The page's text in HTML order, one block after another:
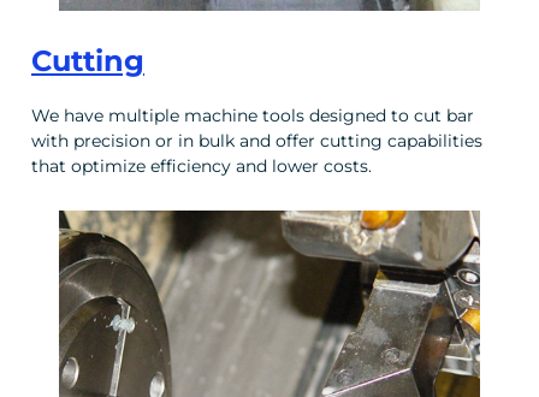
Cutting
We have multiple machine tools designed to cut bar
with precision or in bulk and offer cutting capabilities
that optimize efficiency and lower costs.